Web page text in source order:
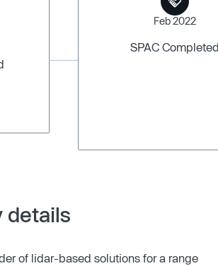
Feb 2022
SPAC
details
of lidar-based solutions for a range